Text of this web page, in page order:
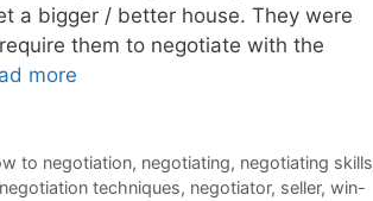
a bigger / better house. They were
them to negotiate with the
more
to negotiation, negotiating, negotiating skills
negotiation techniques, negotiator, seller, win-